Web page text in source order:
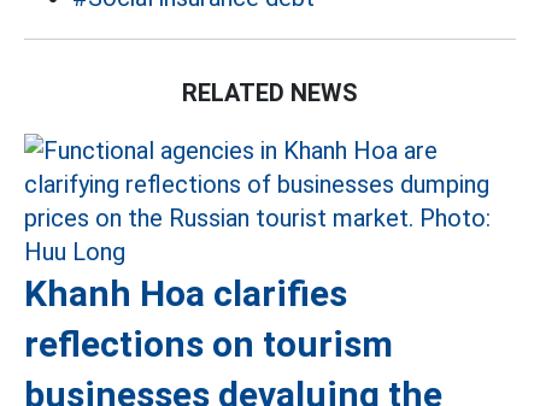
RELATED NEWS
Khanh Hoa clarifies
reflections on tourism
businesses devaluing the